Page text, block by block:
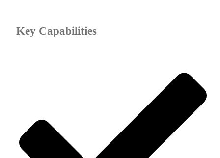
Key Capabilities